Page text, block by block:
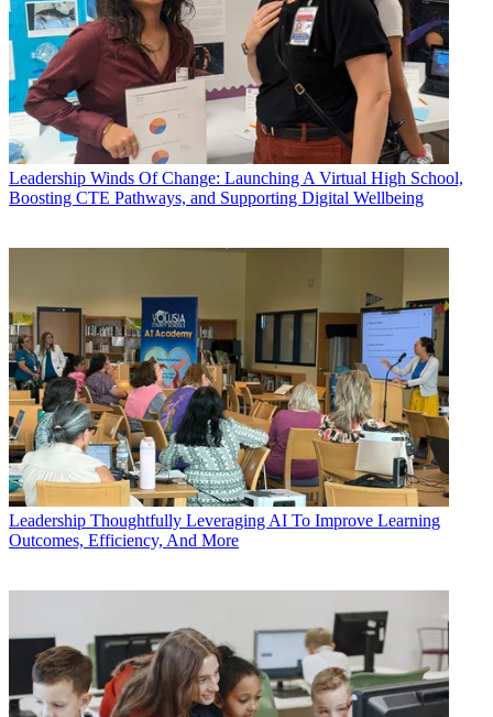
Leadership Winds Of Change: Launching A Virtual High School,
Boosting CTE Pathways, and Supporting Digital Wellbeing
Leadership Thoughtfully Leveraging AI To Improve Learning
Outcomes, Efficiency, And More